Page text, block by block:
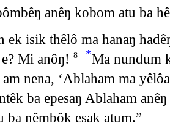
anêŋ kobom atu ba
ek isik thêlô ma hanaŋ
Mi anôŋ! 8 *Ma nundum
nena, ‘Ablaham ma
ba epesaŋ Ablaham
nêmbôk esak atum.”